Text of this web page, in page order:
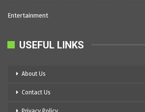
Entertainment
USEFUL LINKS
About Us
Contact Us